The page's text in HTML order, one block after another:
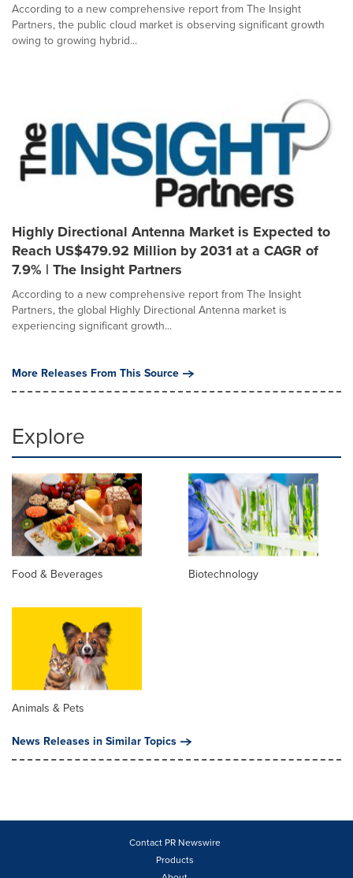
According to a new comprehensive report from The Insight
Partners, the public cloud market is observing significant growth
owing to growing hybrid...
Highly Directional Antenna Market is Expected to
Reach US$479.92 Million by 2031 at a CAGR of
7.9% | The Insight Partners
According to a new comprehensive report from The Insight
Partners, the global Highly Directional Antenna market is
experiencing significant growth...
More Releases From This Source
Explore
Food & Beverages Biotechnology
Animals & Pets
News Releases in Similar Topics
Contact PR Newswire
Products